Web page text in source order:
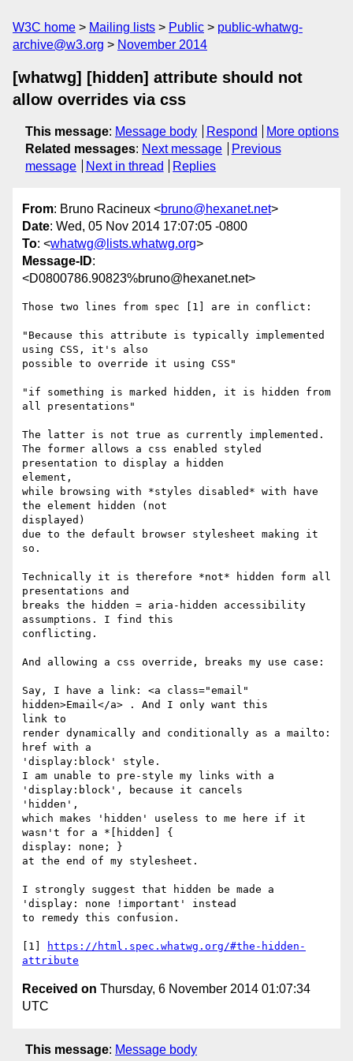
W3C home Mailing lists Public
public-whatwg-
archive@w3.org
November 2014
[whatwg] [hidden] attribute should not
allow overrides via css
This message: Message body Respond
More options
Related messages: Next message
Previous
message
Next in thread Replies
From: Bruno Racineux <bruno@hexanet.net>
Date: Wed, 05 Nov 2014 17:07:05 -0800
To: <whatwg@lists.whatwg.org>
Message-ID:
<D0800786.90823%bruno@hexanet.net>
Those two lines from spec [1] are in conflict:
"Because this attribute is typically implemented
using CSS, it's also
possible to override it using CSS"
"if something is marked hidden, it is hidden from
all presentations"
The latter is not true as currently implemented.
The former allows a css enabled styled
presentation to display a hidden
element,
while browsing with *styles disabled* with have
the element hidden (not
displayed)
due to the default browser stylesheet making it
so.
Technically it is therefore *not* hidden form all
presentations and
breaks the hidden = aria-hidden accessibility
assumptions. I find this
conflicting.
And allowing a css override, breaks my use case:
Say, I have a link: <a class="email"
hidden>Email</a> . And I only want this
link to
render dynamically and conditionally as a mailto:
href with a
'display:block' style.
I am unable to pre-style my links with a
'display:block', because it cancels
'hidden',
which makes 'hidden' useless to me here if it
wasn't for a *[hidden] {
display: none; }
at the end of my stylesheet.
I strongly suggest that hidden be made a
'display: none !important' instead
to remedy this confusion.
[1]
https://html.spec.whatwg.org/#the-hidden-
attribute
Received on Thursday, 6 November 2014 01:07:34
UTC
This message: Message body